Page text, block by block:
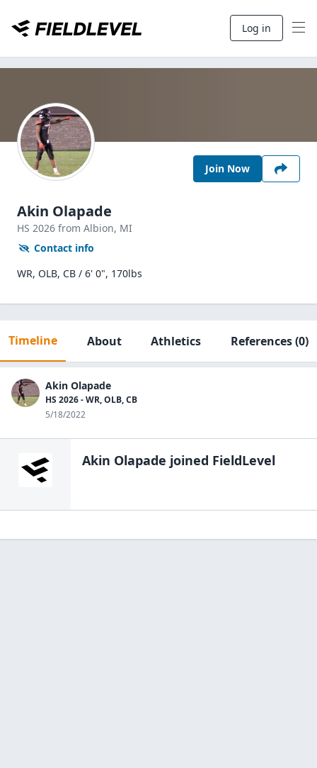
Log in
Join Now
Akin Olapade
HS 2026 from Albion, MI
Contact info
WR, OLB, CB / 6' 0", 170lbs
Timeline About Athletics References(0)
Akin Olapade
HS 2026 - WR, OLB, CB
5/18/2022
Akin Olapade joined FieldLevel